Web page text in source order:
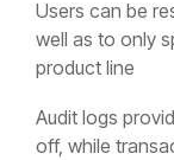
Users can be
well as to only
product line
Audit logs
off, while